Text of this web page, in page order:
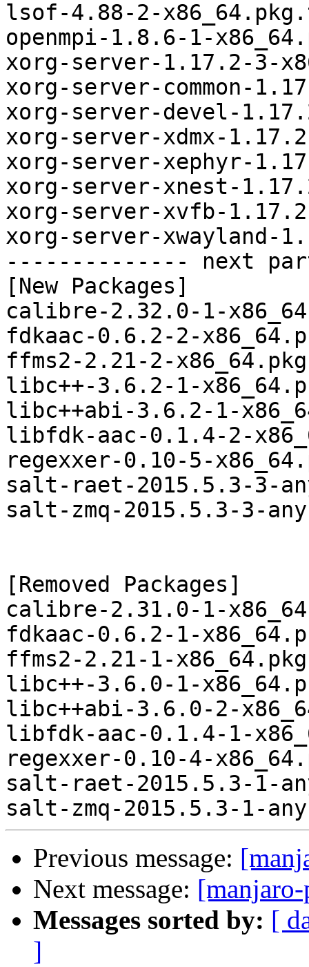
lsof-4.88-2-
openmpi-1.8.6-1-
xorg-server-1.17.2-3-
xorg-server-common-
xorg-server-devel-
xorg-server-xdmx-
xorg-server-xephyr-
xorg-server-xnest-
xorg-server-xvfb-
xorg-server-xwayland-
-------------- next
[New Packages]
calibre-2.32.0-1-
fdkaac-0.6.2-2-
ffms2-2.21-2-
libc++-3.6.2-1-
libc++abi-3.6.2-1-
libfdk-aac-0.1.4-2-
regexxer-0.10-5-
salt-raet-2015.5.3-3-
salt-zmq-2015.5.3-3-
[Removed Packages]
calibre-2.31.0-1-
fdkaac-0.6.2-1-
ffms2-2.21-1-
libc++-3.6.0-1-
libc++abi-3.6.0-2-
libfdk-aac-0.1.4-1-
regexxer-0.10-4-
salt-raet-2015.5.3-1-
Previous message:
Next message:
Messages sorted by: [
]